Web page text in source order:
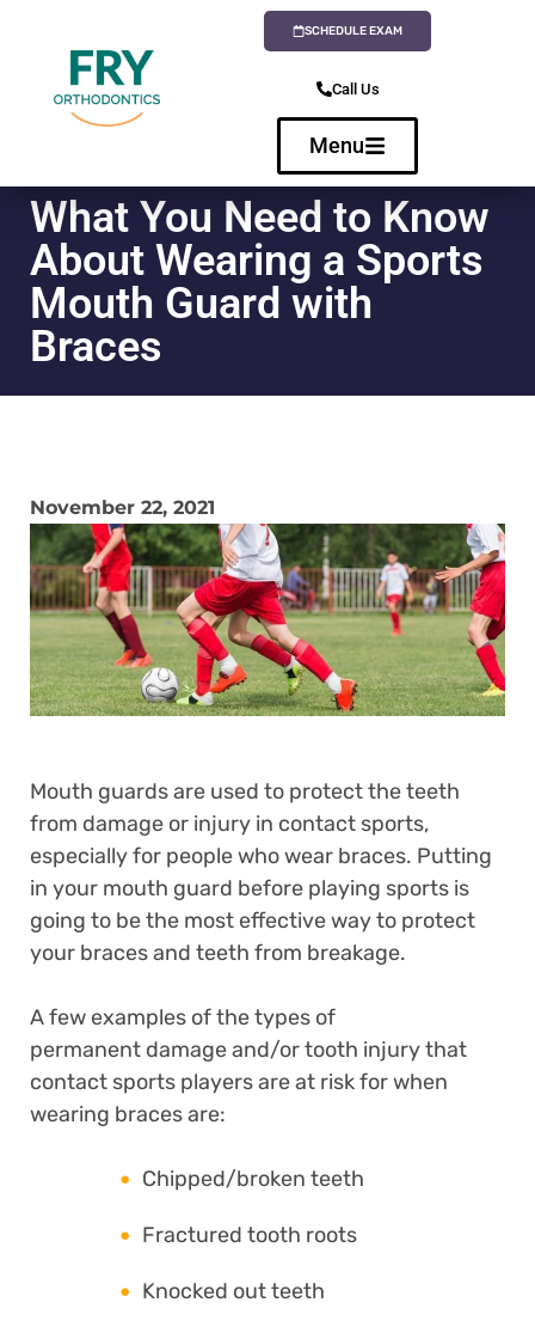
SCHEDULE EXAM
Call Us
Menu
What You Need to Know
About Wearing a Sports
Mouth Guard with
Braces
November 22, 2021
Mouth guards are used to protect the teeth
from damage or injury in contact sports,
especially for people who wear braces. Putting
in your mouth guard before playing sports is
going to be the most effective way to protect
your braces and teeth from breakage.
A few examples of the types of
permanent damage and/or tooth injury that
contact sports players are at risk for when
wearing braces are:
Chipped/broken teeth
Fractured tooth roots
Knocked out teeth